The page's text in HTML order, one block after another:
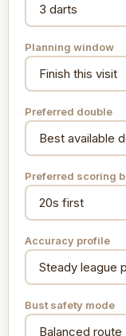
Planning window
Preferred double
Preferred scoring
Accuracy profile
Bust safety mode